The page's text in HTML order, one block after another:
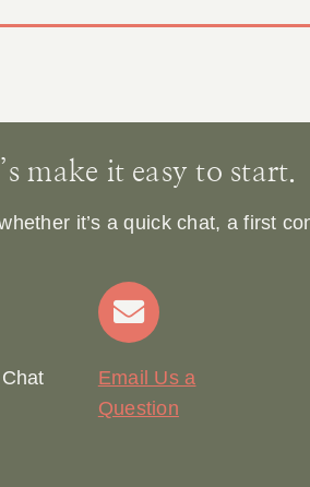
make it easy to start.
it’s a quick chat, a first
Email Us a
Question